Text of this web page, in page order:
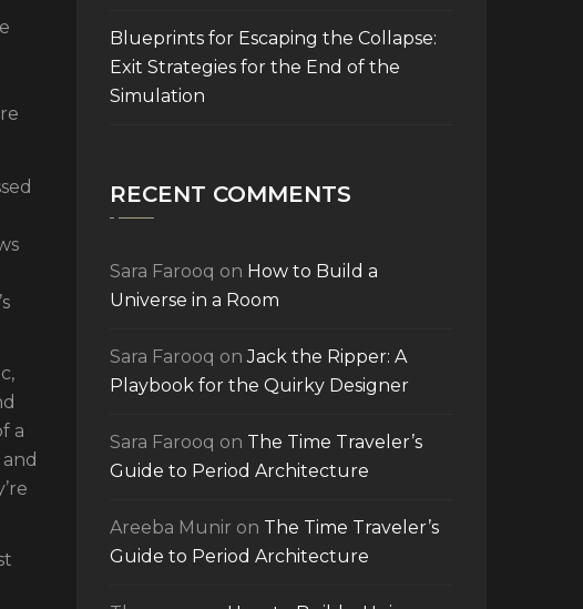
a
Blueprints for Escaping the Collapse:
Exit Strategies for the End of the
Simulation
RECENT COMMENTS
Sara Farooq on How to Build a
Universe in a Room
Sara Farooq onJack the Ripper: A
Playbook for the Quirky Designer
Sara Farooq on The Time Traveler’s
Guide to Period Architecture
Areeba Munir on The Time Traveler’s
Guide to Period Architecture